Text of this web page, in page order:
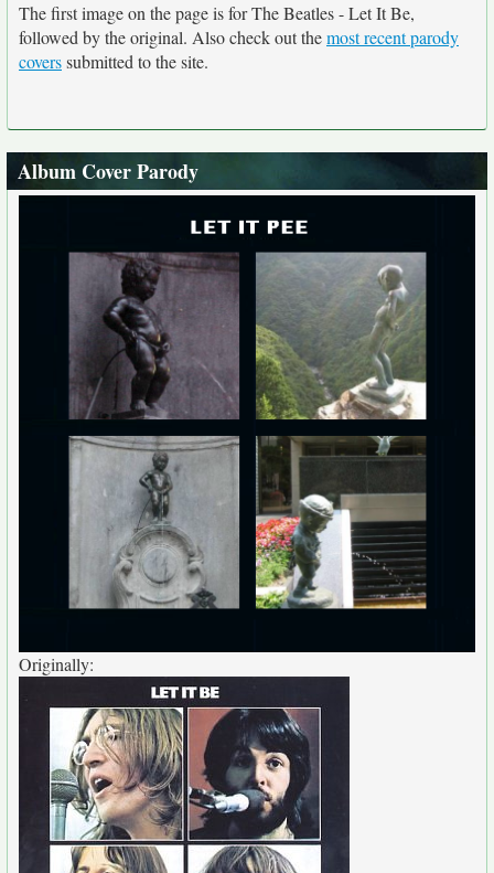
The first image on the page is for The Beatles - Let It Be,
followed by the original. Also check out themost recent parody
coverssubmitted to the site.
Album Cover Parody
Originally: